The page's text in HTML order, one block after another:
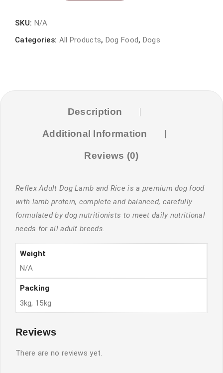
Food
Lamb
SKU: N/A
Categories: All Products, Dog Food, Dogs
Description
Additional Information
Reviews (0)
Reflex Adult Dog Lamb and Rice is a premium dog food
with lamb protein, complete and balanced, carefully
formulated by dog nutritionists to meet daily nutritional
needs for all adult breeds.
Weight
N/A
Packing
3kg, 15kg
Reviews
There are no reviews yet.